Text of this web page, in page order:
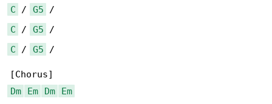
C / G5
C / G5
C / G5 /
Dm
Em Dm
Em